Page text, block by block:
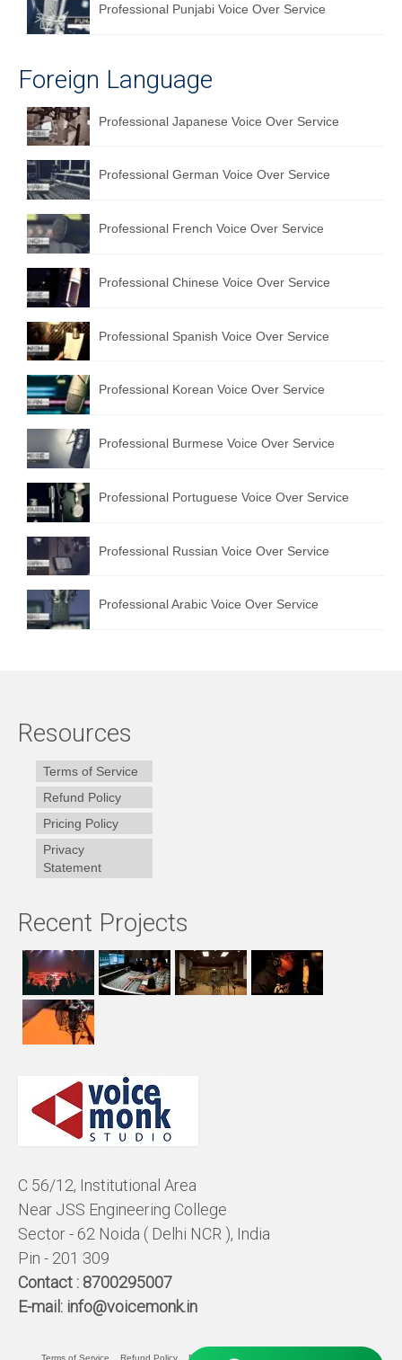
Professional Punjabi Voice Over Service
Foreign Language
Professional Japanese Voice Over Service
Professional German Voice Over Service
Professional French Voice Over Service
Professional Chinese Voice Over Service
Professional Spanish Voice Over Service
Professional Korean Voice Over Service
Professional Burmese Voice Over Service
Professional Portuguese Voice Over Service
Professional Russian Voice Over Service
Professional Arabic Voice Over Service
Resources
Terms of Service
Refund Policy
Pricing Policy
Privacy
Statement
Recent Projects
C 56/12, Institutional Area
Near JSS Engineering College
Sector - 62 Noida ( Delhi NCR ), India
Pin - 201 309
Contact : 8700295007
E-mail: info@voicemonk.in
Terms of Service Refund Policy Pricing Policy